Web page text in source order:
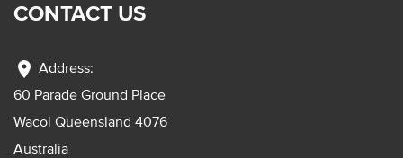
CONTACT US
location_on Address:
60 Parade Ground Place
Wacol Queensland 4076
Australia